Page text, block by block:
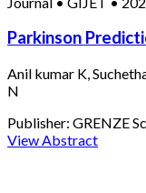
Parkinson
Anil kumar K,
N
Publisher: GRENZE
View Abstract